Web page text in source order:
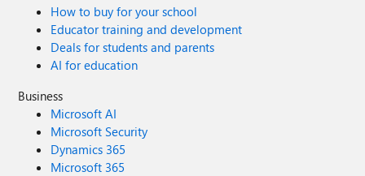
How to buy for your school
Educator training and development
Deals for students and parents
AI for education
Business
Microsoft AI
Microsoft Security
Dynamics 365
Microsoft 365